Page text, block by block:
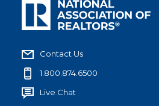
Contact Us
1.800.874.6500
Live Chat